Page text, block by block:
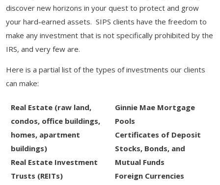
discover new horizons in your quest to protect and grow
your hard-earned assets. SIPS clients have the freedom to
make any investment that is not specifically prohibited by the
IRS, and very few are.
Here is a partial list of the types of investments our clients
can make:
Real Estate (raw land,
condos, office buildings,
homes, apartment
buildings)
Real Estate Investment
Trusts (REITs)
Ginnie Mae Mortgage
Pools
Certificates of Deposit
Stocks, Bonds, and
Mutual Funds
Foreign Currencies